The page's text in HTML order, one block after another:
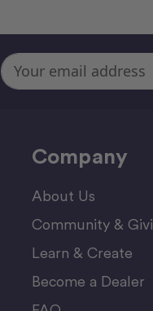
Email
Address
Company
About Us
Community &
Learn & Create
Become a Dealer